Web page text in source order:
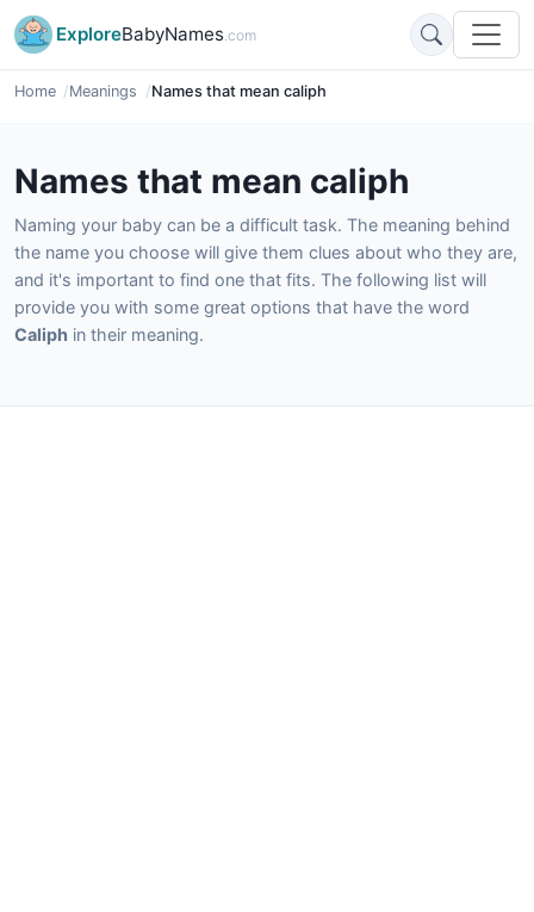
ExploreBabyNames.com
Home Meanings Names that mean caliph
Names that mean caliph
Naming your baby can be a difficult task. The meaning behind
the name you choose will give them clues about who they are,
and it's important to find one that fits. The following list will
provide you with some great options that have the word
Caliph in their meaning.